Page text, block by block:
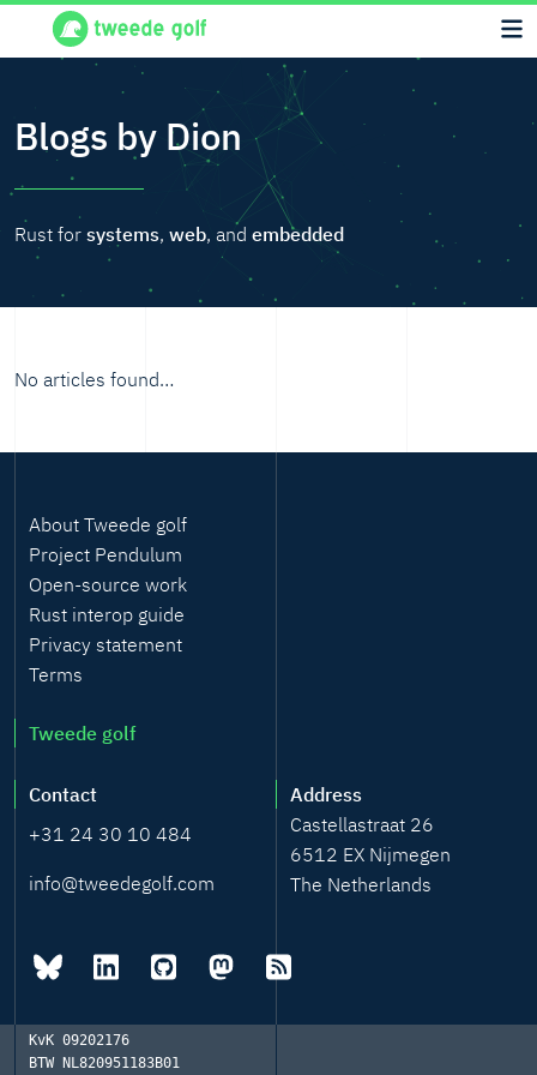
Blogs by Dion
Rust for systems, web, and embedded
No articles found…
About Tweede golf
Project Pendulum
Open-source work
Rust interop guide
Privacy statement
Terms
Tweede golf
Contact
+31 24 30 10 484
info@tweedegolf.com
Address
Castellastraat 26
6512 EX Nijmegen
The Netherlands
KvK 09202176
BTWNL820951183B01